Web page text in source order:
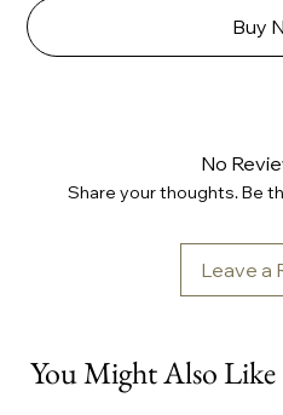
Buy
No
Share your thoughts. Be
Leave a
You Might Also Like